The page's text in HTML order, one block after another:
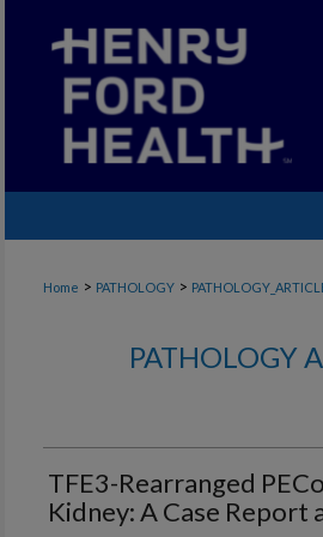
Home > PATHOLOGY >
PATHOLOGY
TFE3-Rearranged
Kidney: A Case